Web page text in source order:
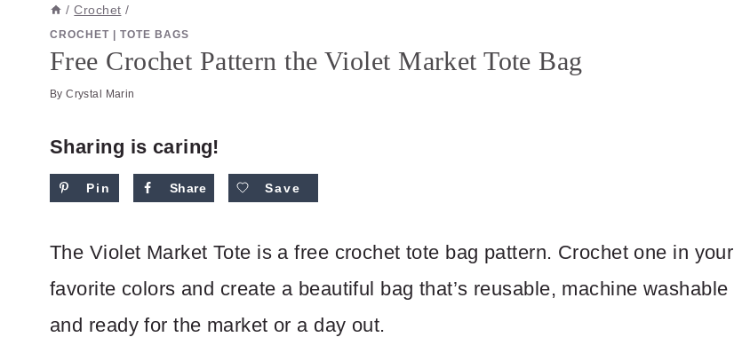
/ Crochet /
CROCHET TOTE BAGS
Free Crochet Pattern the Violet Market Tote Bag
By Crystal Marin
Sharing is caring!
Pin Share Save
The Violet Market Tote is a free crochet tote bag pattern. Crochet one in your
favorite colors and create a beautiful bag that’s reusable, machine washable
and ready for the market or a day out.